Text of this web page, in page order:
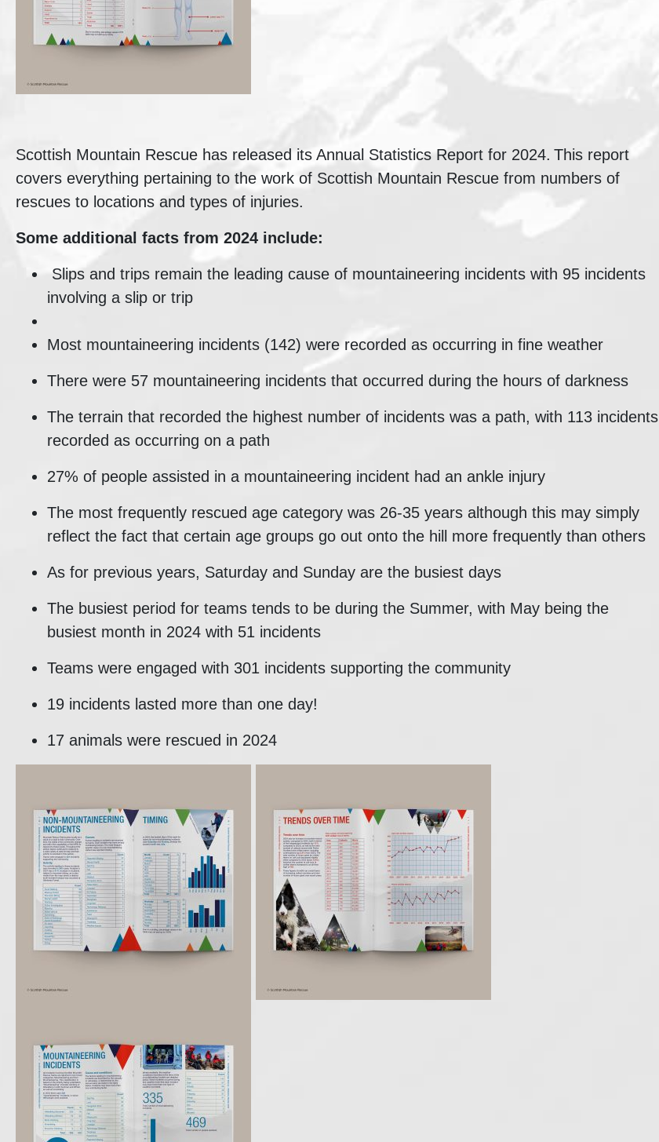
Scottish Mountain Rescue has released its Annual Statistics Report for 2024. This report
covers everything pertaining to the work of Scottish Mountain Rescue from numbers of
rescues to locations and types of injuries.
Some additional facts from 2024 include:
Slips and trips remain the leading cause of mountaineering incidents with 95 incidents
involving a slip or trip
Most mountaineering incidents (142) were recorded as occurring in fine weather
There were 57 mountaineering incidents that occurred during the hours of darkness
The terrain that recorded the highest number of incidents was a path, with 113 incidents
recorded as occurring on a path
27% of people assisted in a mountaineering incident had an ankle injury
The most frequently rescued age category was 26-35 years although this may simply
reflect the fact that certain age groups go out onto the hill more frequently than others
As for previous years, Saturday and Sunday are the busiest days
The busiest period for teams tends to be during the Summer, with May being the
busiest month in 2024 with 51 incidents
Teams were engaged with 301 incidents supporting the community
19 incidents lasted more than one day!
17 animals were rescued in 2024